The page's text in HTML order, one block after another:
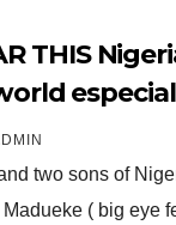
THIS
all
Cruel
two sons of
( big eye